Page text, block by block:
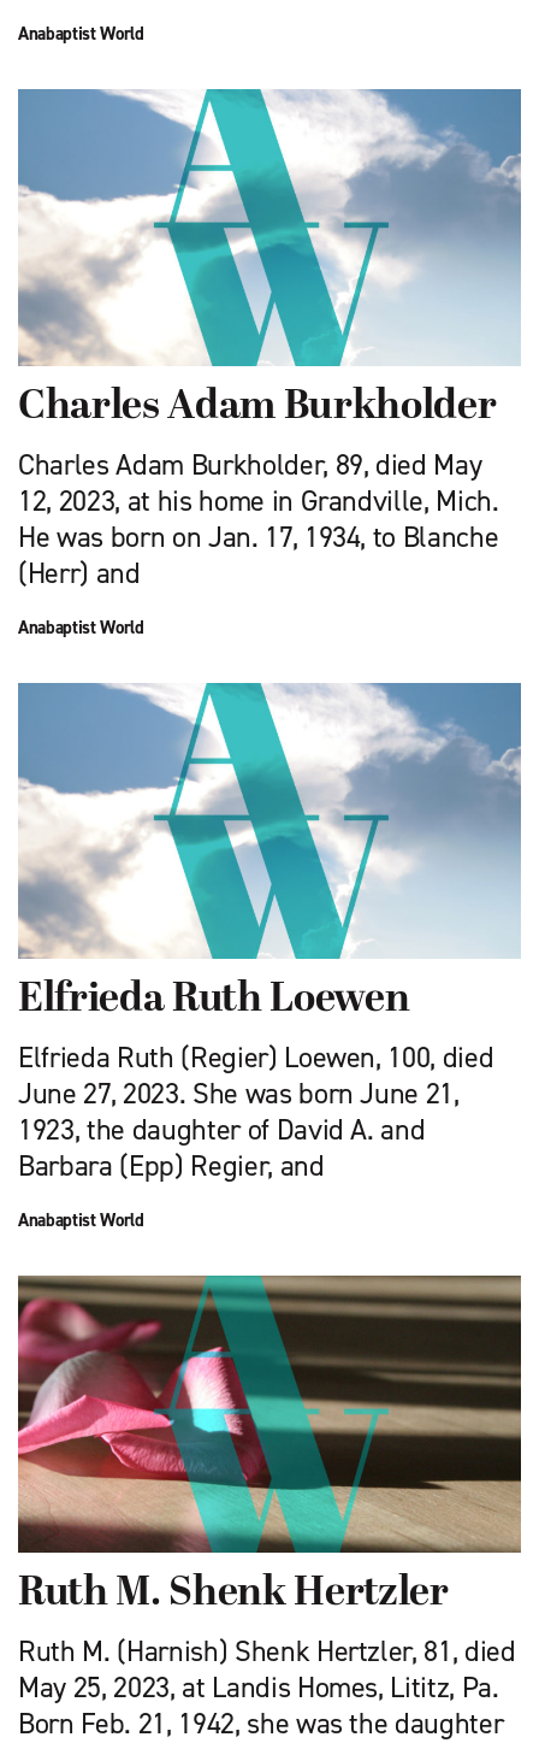
Anabaptist World
Charles Adam Burkholder
Charles Adam Burkholder, 89, died May
12, 2023, at his home in Grandville, Mich.
He was born on Jan. 17, 1934, to Blanche
(Herr) and
Anabaptist World
Elfrieda Ruth Loewen
Elfrieda Ruth (Regier) Loewen, 100, died
June 27, 2023. She was born June 21,
1923, the daughter of David A. and
Barbara (Epp) Regier, and
Anabaptist World
Ruth M. Shenk Hertzler
Ruth M. (Harnish) Shenk Hertzler, 81, died
May 25, 2023, at Landis Homes, Lititz, Pa.
Born Feb. 21, 1942, she was the daughter